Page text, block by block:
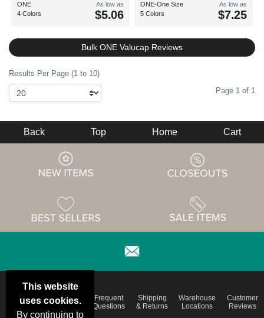
ONE
4 Colors
As low as
$5.06
ONE-One Size
5 Colors
As low as
$7.25
Bulk ONE Valucap Reviews
Results Per Page (1 to 10)
Page 1 of 1
This website
uses cookies.
By continuing to
Back Top Home Cart
Deals &
Specials
Color
Charts
Frequent
Questions
Shipping
& Returns
Warehouse
Locations
Customer
Reviews